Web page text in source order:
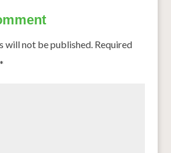
will not be published. Required
*